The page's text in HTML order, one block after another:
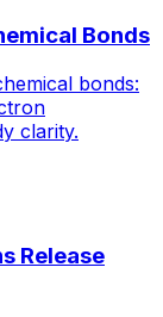
Bonds
bonds:
clarity.
Release